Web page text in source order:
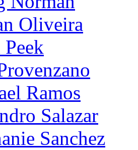
Oliveira
Ramos
Salazar
Sanchez